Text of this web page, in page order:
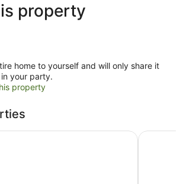
property
home to yourself and will only share it
your party.
property
Catlins